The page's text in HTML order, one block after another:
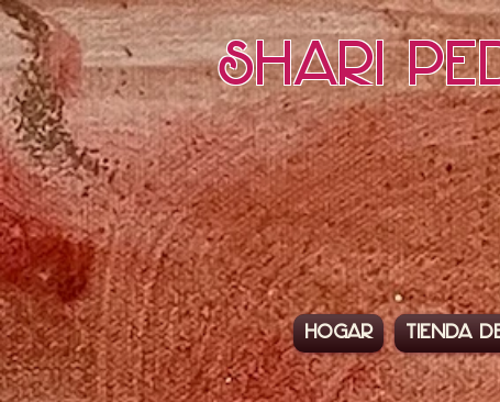
Shari
Hogar Tienda